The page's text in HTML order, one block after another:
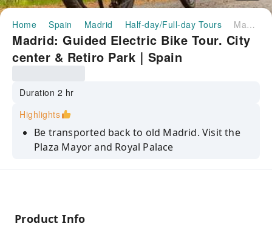
Home Spain Madrid Half-day/Full-day Tours Madrid: Guided Electric Bike Tour. City center & Retiro Park｜Spain
Madrid: Guided Electric Bike Tour. City
center & Retiro Park｜Spain
Duration 2 hr
Highlights
Be transported back to old Madrid. Visit the
Plaza Mayor and Royal Palace
Latest generation electric bicycle
beautiful park
Product Info